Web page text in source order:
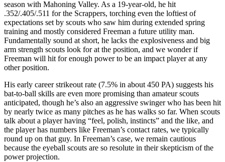
season with Mahoning Valley. As a 19-year-old, he hit
.352/.405/.511 for the Scrappers, torching even the loftiest of
expectations set by scouts who saw him during extended spring
training and mostly considered Freeman a future utility man.
Fundamentally sound at short, he lacks the explosiveness and big
arm strength scouts look for at the position, and we wonder if
Freeman will hit for enough power to be an impact player at any
other position.
His early career strikeout rate (7.5% in about 450 PA) suggests his
bat-to-ball skills are even more promising than amateur scouts
anticipated, though he’s also an aggressive swinger who has been hit
by nearly twice as many pitches as he has walks so far. When scouts
talk about a player having “feel, polish, instincts” and the like, and
the player has numbers like Freeman’s contact rates, we typically
round up on that guy. In Freeman’s case, we remain cautious
because the eyeball scouts are so resolute in their skepticism of the
power projection.